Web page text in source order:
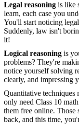
Legal reasoning is like
learn, each case you
You'll start noticing
Suddenly, law isn't
it!
Logical reasoning is
problems? They're
notice yourself solving
clearly, and impressing
Quantitative techniques
only need Class 10
them free online.
back, and this time,